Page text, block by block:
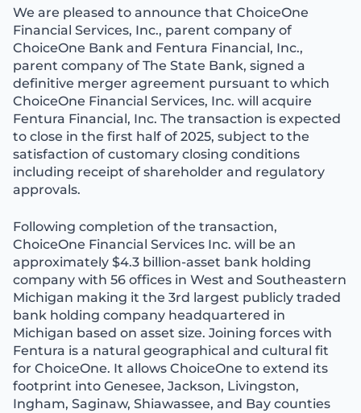
We are pleased to announce that ChoiceOne
Financial Services, Inc., parent company of
ChoiceOne Bank and Fentura Financial, Inc.,
parent company of The State Bank, signed a
definitive merger agreement pursuant to which
ChoiceOne Financial Services, Inc. will acquire
Fentura Financial, Inc. The transaction is expected
to close in the first half of 2025, subject to the
satisfaction of customary closing conditions
including receipt of shareholder and regulatory
approvals.
Following completion of the transaction,
ChoiceOne Financial Services Inc. will be an
approximately $4.3 billion-asset bank holding
company with 56 offices in West and Southeastern
Michigan making it the 3rd largest publicly traded
bank holding company headquartered in
Michigan based on asset size. Joining forces with
Fentura is a natural geographical and cultural fit
for ChoiceOne. It allows ChoiceOne to extend its
footprint into Genesee, Jackson, Livingston,
Ingham, Saginaw, Shiawassee, and Bay counties